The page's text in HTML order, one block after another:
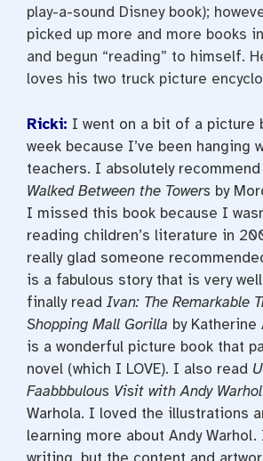
play-a-sound Disney book);
picked up more and more books
and begun “reading” to himself.
loves his two truck picture
Ricki: I went on a bit of a picture
week because I’ve been hanging
teachers. I absolutely recommend
Walked Between the Towers by
I missed this book because I
reading children’s literature in
really glad someone
is a fabulous story that is very
finally read Ivan: The Remarkable
Shopping Mall Gorilla by
is a wonderful picture book that
novel (which I LOVE). I also read
Faabbbulous Visit with Andy Warhol
Warhola. I loved the illustrations
learning more about Andy